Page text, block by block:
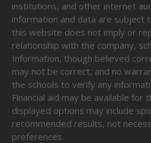
institutions, and other internet
information and data are subject
this website does not imply or
relationship with the company,
Information, though believed
may not be correct, and no
the schools to verify any
Financial aid may be available for
displayed options may include
recommended results, not
preferences.